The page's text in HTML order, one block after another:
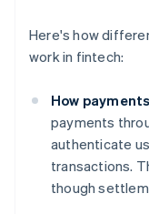
Here's how
work in fintech:
How
payments
authenticate
transactions.
though